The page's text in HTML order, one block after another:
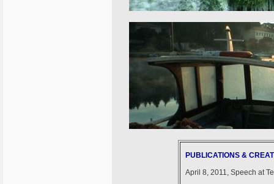
PUBLICATIONS &
April 8, 2011, Speech at